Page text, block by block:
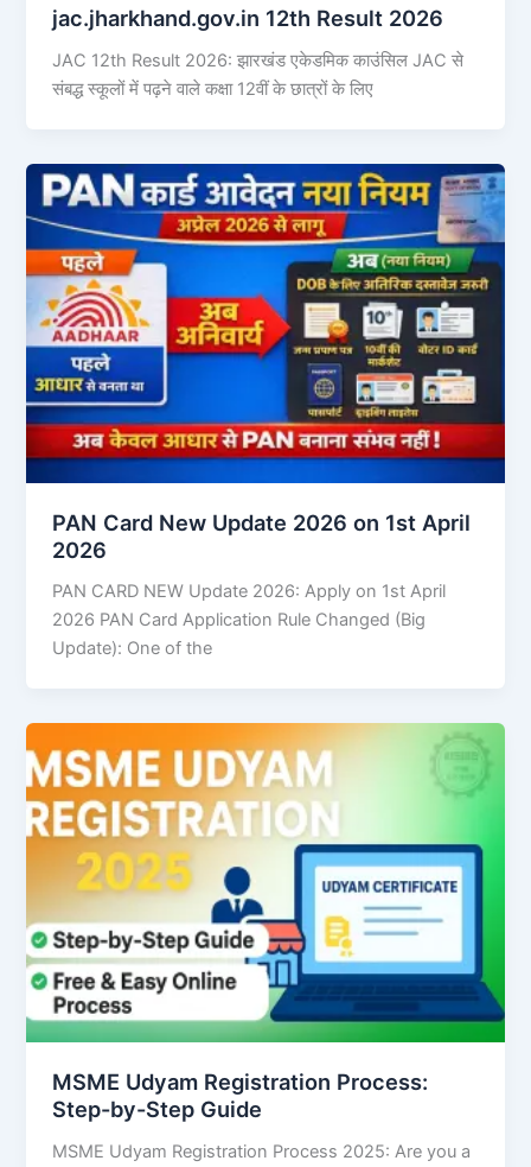
jac.jharkhand.gov.in 12th Result 2026
JAC 12th Result 2026: झारखंड एकेडमिक काउंसिल JAC से
संबद्ध स्कूलों में पढ़ने वाले कक्षा 12वीं के छात्रों के लिए
PAN Card New Update 2026 on 1st April
2026
PAN CARD NEW Update 2026: Apply on 1st April
2026 PAN Card Application Rule Changed (Big
Update): One of the
MSME Udyam Registration Process:
Step-by-Step Guide
MSME Udyam Registration Process 2025: Are you a